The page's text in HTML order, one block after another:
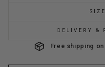
DELIVERY &
Free shipping